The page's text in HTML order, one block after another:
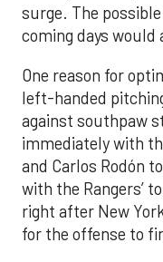
surge. The
coming days would
One reason for
left-handed
against southpaw
immediately with
and Carlos Rodón
with the Rangers’
right after New
for the offense to